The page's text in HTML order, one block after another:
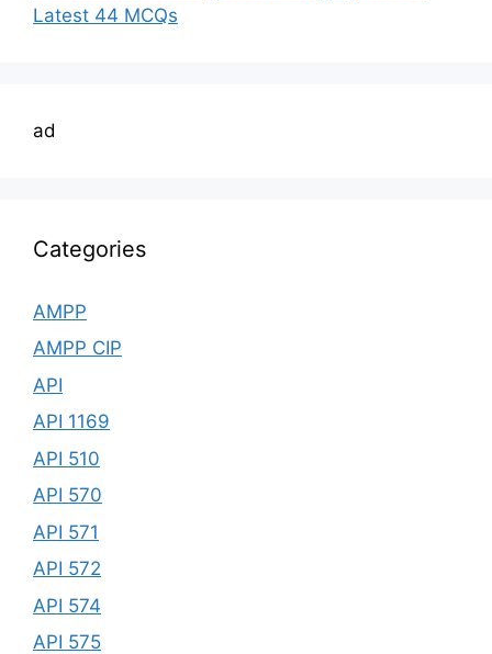
Latest 44 MCQs
ad
Categories
AMPP
AMPP CIP
API
API 1169
API 510
API 570
API 571
API 572
API 574
API 575